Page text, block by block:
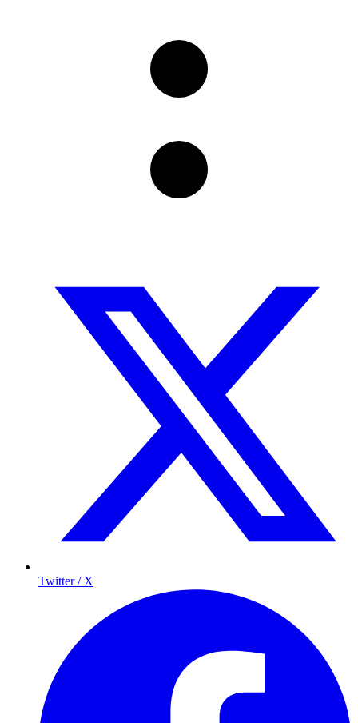
Twitter / X